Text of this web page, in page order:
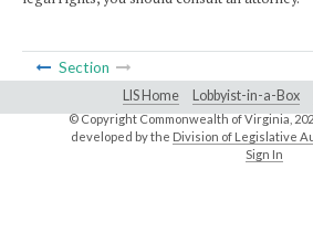
Section
LIS Home Lobbyist-in-a-Box
© Copyright Commonwealth of Virginia,
developed by the Division of Legislative
Sign In